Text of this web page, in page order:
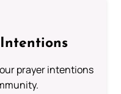
prayer intentions